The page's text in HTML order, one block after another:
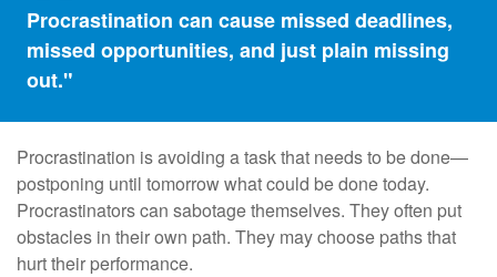
Procrastination can cause missed deadlines,
missed opportunities, and just plain missing
out."
Procrastination is avoiding a task that needs to be done—
postponing until tomorrow what could be done today.
Procrastinators can sabotage themselves. They often put
obstacles in their own path. They may choose paths that
hurt their performance.